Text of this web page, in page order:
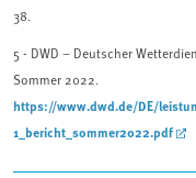
38.
5- DWD – Deutscher
Sommer 2022.
https://www.dwd.de/DE/
1_bericht_sommer2022.pdf